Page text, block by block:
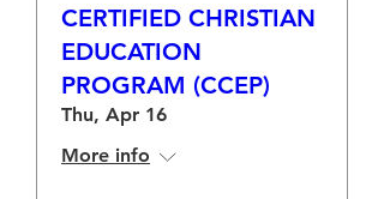
CERTIFIED CHRISTIAN
EDUCATION
PROGRAM (CCEP)
Thu, Apr 16
More info